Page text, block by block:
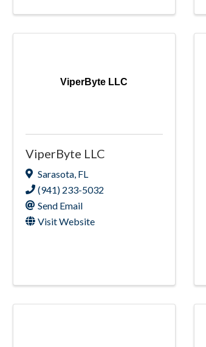
ViperByte LLC
ViperByte LLC
Sarasota, FL
(941) 233-5032
Send Email
Visit Website